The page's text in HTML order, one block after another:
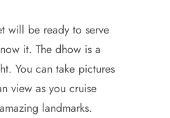
will be ready to serve
it. The dhow is a
You can take pictures
view as you cruise
landmarks.